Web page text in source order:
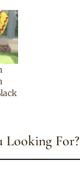
Looking For?